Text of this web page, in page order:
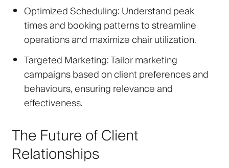
Optimized Scheduling: Understand peak
times and booking patterns to streamline
operations and maximize chair utilization.
Targeted Marketing: Tailor marketing
campaigns based on client preferences and
behaviours, ensuring relevance and
effectiveness.
The Future of Client
Relationships